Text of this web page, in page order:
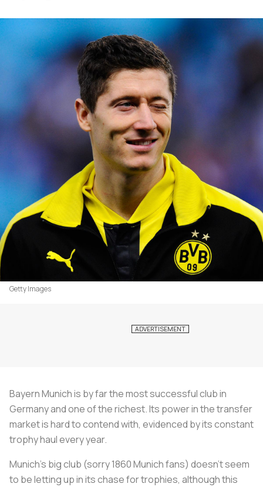
Getty Images
Bayern Munich is by far the most successful club in
Germany and one of the richest. Its power in the transfer
market is hard to contend with, evidenced by its constant
trophy haul every year.
Munich’s big club (sorry 1860 Munich fans) doesn’t seem
to be letting up in its chase for trophies, although this